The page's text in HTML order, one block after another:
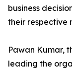
business
their respective
Pawan Kumar,
leading the